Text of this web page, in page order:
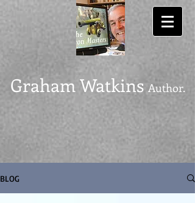
Graham Watkins Author.
BLOG